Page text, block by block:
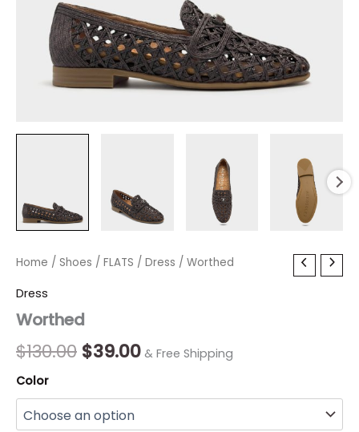
Home / Shoes / FLATS / Dress / Worthed
Dress
Worthed
$130.00
Original
was:
$130.00.
$39.00
Current
$39.00.
& Free Shipping
Color
Worthed